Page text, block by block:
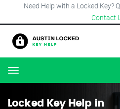
Need Help with a Locked Key?
Contact
Menu
Locked Key Help in